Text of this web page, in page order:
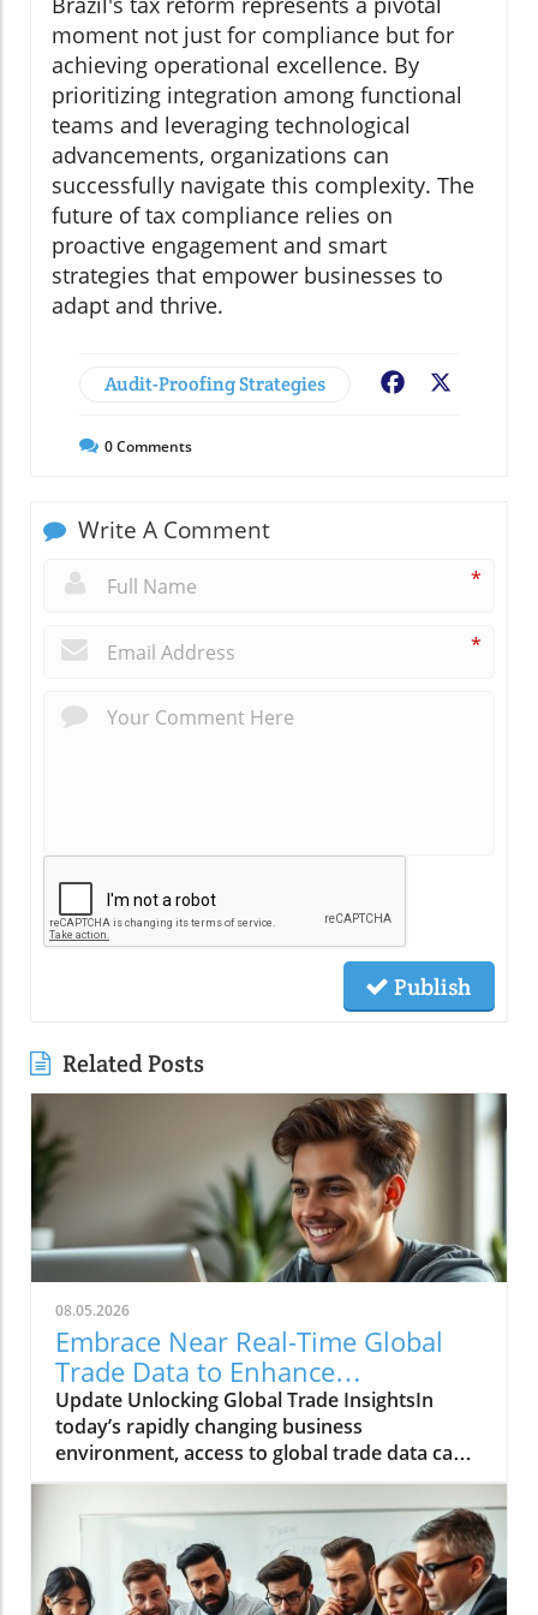
moment not just for compliance but for
achieving operational excellence. By
prioritizing integration among functional
teams and leveraging technological
advancements, organizations can
successfully navigate this complexity. The
future of tax compliance relies on
proactive engagement and smart
strategies that empower businesses to
adapt and thrive.
Audit-Proofing Strategies Facebook
0Comments
Write A Comment
*
*
Publish
Related Posts
08.05.2026
Embrace Near Real-Time Global
Trade Data to Enhance
Procurement and Operations
Update Unlocking Global Trade InsightsIn
today’s rapidly changing business
environment, access to global trade data can
significantly enhance decision-making
processes for companies in procurement,
finance, and operations. Near real-time data
provides organizations with the agility
required to respond promptly to market